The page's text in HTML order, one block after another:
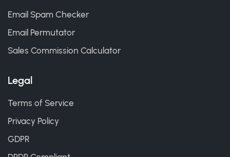
Email Spam Checker
Email Permutator
Sales Commission Calculator
Legal
Terms of Service
Privacy Policy
GDPR